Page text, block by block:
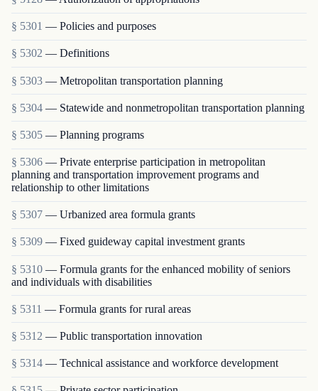
§ 5301 — Policies and purposes
§ 5302 — Definitions
§ 5303 — Metropolitan transportation planning
§ 5304 — Statewide and nonmetropolitan transportation planning
§ 5305 — Planning programs
§ 5306 — Private enterprise participation in metropolitan
planning and transportation improvement programs and
relationship to other limitations
§ 5307 — Urbanized area formula grants
§ 5309 — Fixed guideway capital investment grants
§ 5310 — Formula grants for the enhanced mobility of seniors
and individuals with disabilities
§ 5311 — Formula grants for rural areas
§ 5312 — Public transportation innovation
§ 5314 — Technical assistance and workforce development